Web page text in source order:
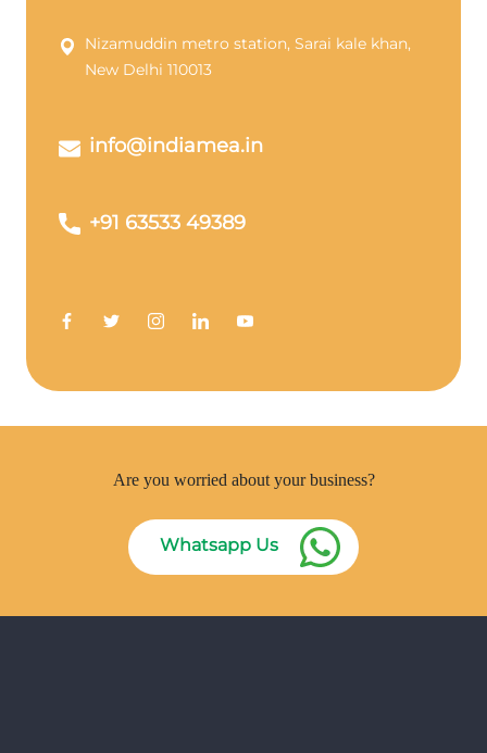
Nizamuddin metro station, Sarai kale khan,
New Delhi 110013
info@indiamea.in
+91 63533 49389
Are you worried about your business?
Whatsapp Us